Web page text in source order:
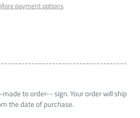
payment options
to order-- sign. Your order will ship
the date of purchase.